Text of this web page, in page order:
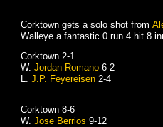
Corktown gets a solo shot from
Walleye a fantastic 0 run 4 hit 8
Corktown 2-1
W. Jordan Romano 6-2
L. J.P. Feyereisen 2-4
Corktown 8-6
W. Jose Berrios 9-12